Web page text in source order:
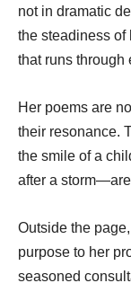
not in dramatic
the steadiness of
that runs through
Her poems are
their resonance.
the smile of a
after a
Outside the
purpose to her
seasoned